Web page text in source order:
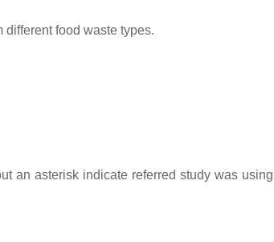
food waste types.
an asterisk indicate referred study was using